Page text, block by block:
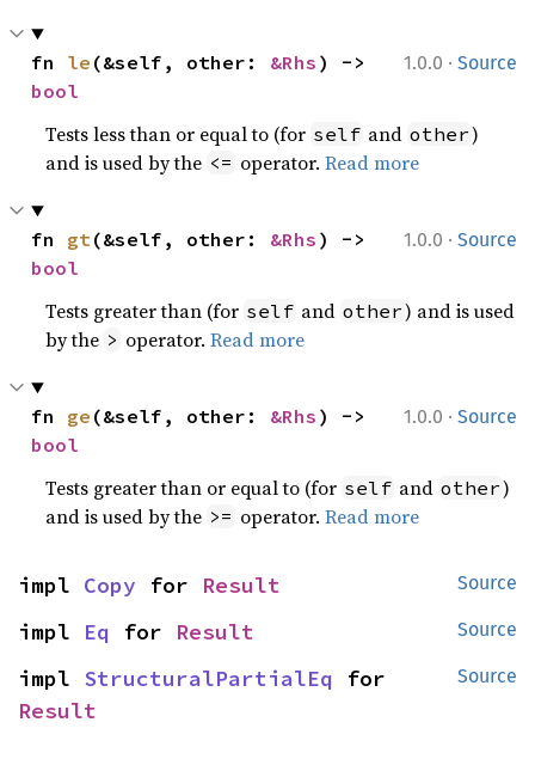
1.0.0 · Source
fn le (&self, other: &Rhs
bool
Tests less than or equal to (for self and other)
and is used by the <= operator.Read more
1.0.0 · Source
fn gt(&self, other: &Rhs
bool
Tests greater than (for self and other) and is used
by the > operator.Read more
1.0.0 · Source
fn ge (&self, other: &Rhs
bool
Tests greater than or equal to (for self and other)
and is used by the >= operator.Read more
Source
impl Copy for Result
Source
impl Eq for Result
Source
impl StructuralPartialEq
Result